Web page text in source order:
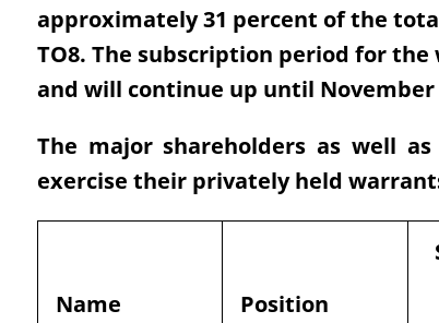
approximately 31 percent of the
TO8. The subscription period for
and will continue up until November
The major shareholders as well
exercise their privately held
Name Position